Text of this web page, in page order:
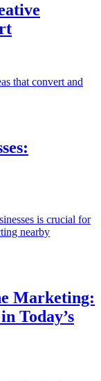
that convert and
is crucial for
nearby
Marketing:
Today’s